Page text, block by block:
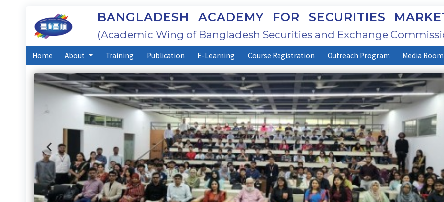
BANGLADESH ACADEMY FOR SECURITIES
(Academic Wing of Bangladesh Securities and Exchange
Home About Training Publication E-Learning Course Registration Outreach Program Media Room